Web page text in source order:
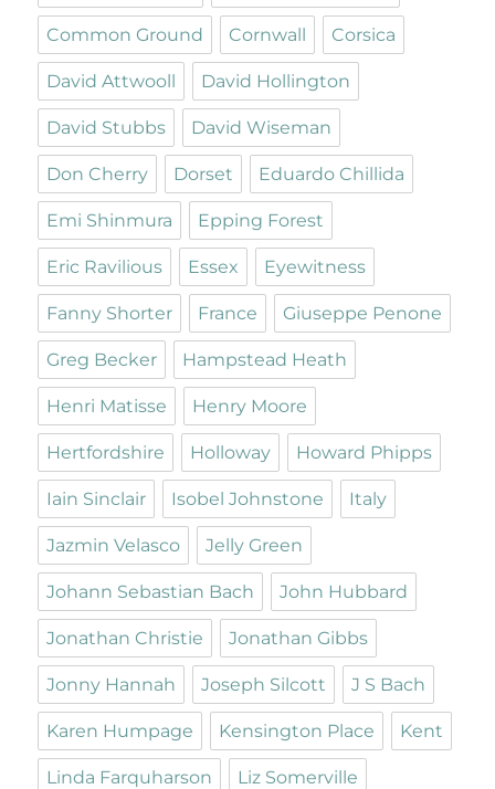
Common Ground Cornwall Corsica
David Attwooll David Hollington
David Stubbs David Wiseman
Don Cherry Dorset Eduardo Chillida
Emi Shinmura Epping Forest
Eric Ravilious Essex Eyewitness
Fanny Shorter France Giuseppe Penone
Greg Becker Hampstead Heath
Henri Matisse Henry Moore
Hertfordshire Holloway Howard Phipps
Iain Sinclair Isobel Johnstone Italy
Jazmin Velasco Jelly Green
Johann Sebastian Bach John Hubbard
Jonathan Christie Jonathan Gibbs
Jonny Hannah Joseph Silcott J S Bach
Karen Humpage Kensington Place Kent
Linda Farquharson Liz Somerville